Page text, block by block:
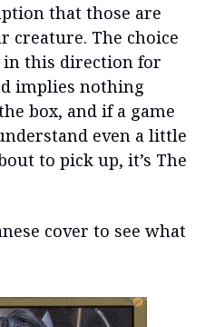
that those are
creature. The choice
in this direction for
implies nothing
box, and if a game
even a little
to pick up, it’s The
cover to see what